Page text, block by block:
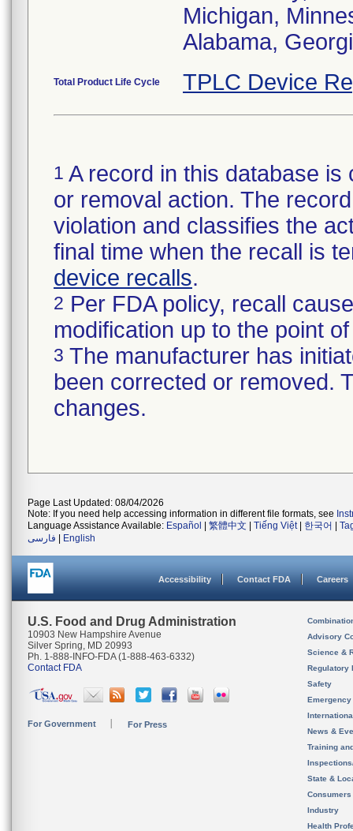
Michigan,
Alabama,
Total Product Life Cycle TPLC Device
1 A record in this database
or removal action. The
violation and classifies the
final time when the recall is
device recalls.
2 Per FDA policy, recall
modification up to the point
3 The manufacturer has
been corrected or removed.
changes.
Page Last Updated: 08/04/2026
Note: If you need help accessing information in different file formats, see
Language Assistance Available: Español 繁體中文 Tiếng Việt| 한국어
فارسی
English
Accessibility Contact FDA Careers
U.S. Food and Drug Administration
10903 New Hampshire Avenue
Silver Spring, MD 20993
Ph. 1-888-INFO-FDA (1-888-463-6332)
Contact FDA
For Government For Press
Advisory
Science &
Regulatory
Safety
News &
Training
State &
Consumers
Industry
Health